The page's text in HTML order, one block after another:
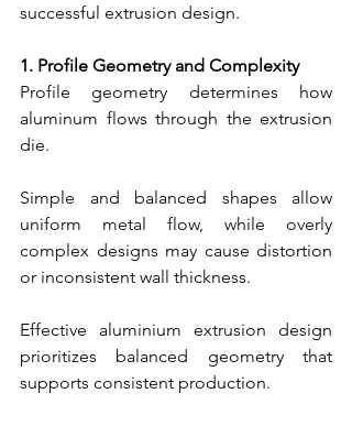
successful extrusion design.
1. Profile Geometry and Complexity
Profile geometry determines how
aluminum flows through the extrusion
die.
Simple and balanced shapes allow
uniform metal flow, while overly
complex designs may cause distortion
or inconsistent wall thickness.
Effective aluminium extrusion design
prioritizes balanced geometry that
supports consistent production.